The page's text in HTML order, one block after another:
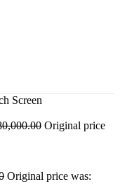
Screen
Original price
Original price was: